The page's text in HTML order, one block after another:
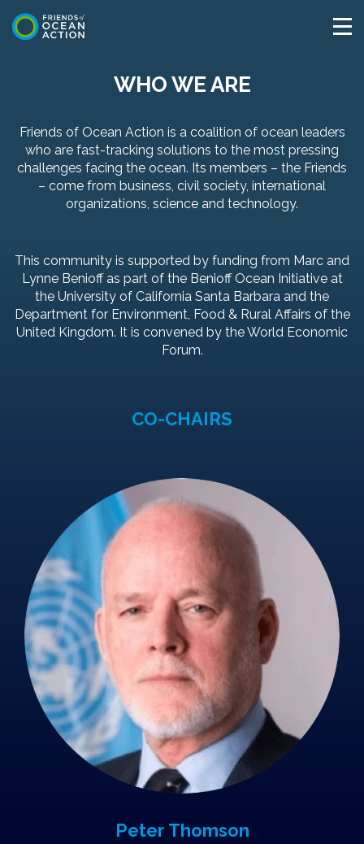
WHO WE ARE
Friends of Ocean Action is a coalition of ocean leaders
who are fast-tracking solutions to the most pressing
challenges facing the ocean. Its members – the Friends
– come from business, civil society, international
organizations, science and technology.
This community is supported by funding from Marc and
Lynne Benioff as part of the Benioff Ocean Initiative at
the University of California Santa Barbara and the
Department for Environment, Food & Rural Affairs of the
United Kingdom. It is convened by the World Economic
Forum.
CO-CHAIRS
Peter Thomson